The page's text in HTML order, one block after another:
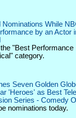
While
by an Actor
"Best Performance
category.
Seven Golden
'Heroes' as Best
Series - Comedy
nominations today.